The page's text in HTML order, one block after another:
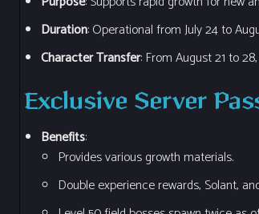
Duration: Operational from July 24 to
Character Transfer: From August 21 to
Exclusive Server
Benefits:
Provides various growth materials.
Double experience rewards, Solant,